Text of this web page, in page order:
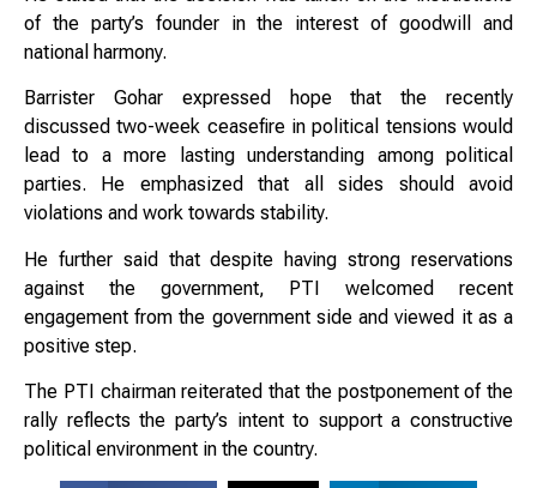
of the party’s founder in the interest of goodwill and
national harmony.
Barrister Gohar expressed hope that the recently
discussed two-week ceasefire in political tensions would
lead to a more lasting understanding among political
parties. He emphasized that all sides should avoid
violations and work towards stability.
He further said that despite having strong reservations
against the government, PTI welcomed recent
engagement from the government side and viewed it as a
positive step.
The PTI chairman reiterated that the postponement of the
rally reflects the party’s intent to support a constructive
political environment in the country.